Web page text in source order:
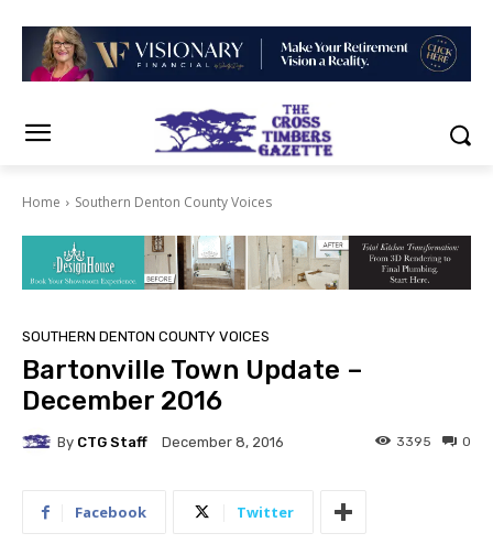
Home Southern Denton County Voices
SOUTHERN DENTON COUNTY VOICES
Bartonville Town Update –
December 2016
By CTG Staff December 8, 2016 0
3395
Facebook Twitter